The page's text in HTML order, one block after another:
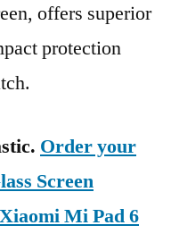
offers superior
protection
Order your
Screen
Mi Pad 6